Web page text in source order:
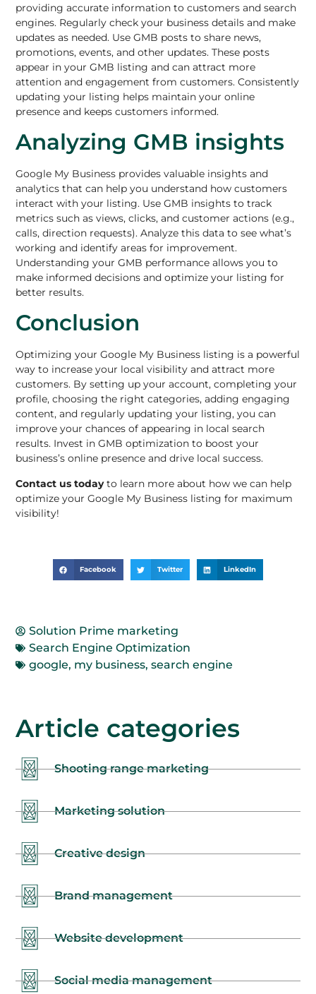
providing accurate information to customers and search
engines. Regularly check your business details and make
updates as needed. Use GMB posts to share news,
promotions, events, and other updates. These posts
appear in your GMB listing and can attract more
attention and engagement from customers. Consistently
updating your listing helps maintain your online
presence and keeps customers informed.
Analyzing GMB insights
Google My Business provides valuable insights and
analytics that can help you understand how customers
interact with your listing. Use GMB insights to track
metrics such as views, clicks, and customer actions (e.g.,
calls, direction requests). Analyze this data to see what’s
working and identify areas for improvement.
Understanding your GMB performance allows you to
make informed decisions and optimize your listing for
better results.
Conclusion
Optimizing your Google My Business listing is a powerful
way to increase your local visibility and attract more
customers. By setting up your account, completing your
profile, choosing the right categories, adding engaging
content, and regularly updating your listing, you can
improve your chances of appearing in local search
results. Invest in GMB optimization to boost your
business’s online presence and drive local success.
Contact us todayto learn more about how we can help
optimize yourGoogle My Business listing for maximum
visibility!
Facebook Twitter LinkedIn
Solution Prime marketing
Search Engine Optimization
google, my business,search engine
Article categories
Shooting range marketing
Marketing solution
Creative design
Brand management
Website development
Social media management